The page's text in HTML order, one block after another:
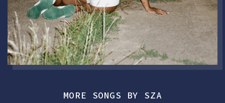
MORE SONGS BY SZA